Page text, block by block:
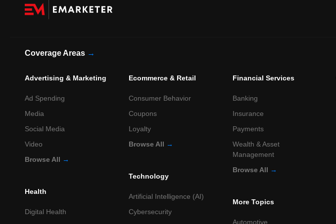
Coverage Areas →
Advertising & Marketing
Ad Spending
Media
Social Media
Video
Browse All →
Health
Digital Health
Ecommerce & Retail
Consumer Behavior
Coupons
Loyalty
Browse All →
Technology
Artificial Intelligence (AI)
Cybersecurity
Financial Services
Banking
Insurance
Payments
Wealth & Asset
Management
Browse All →
More Topics
Automotive